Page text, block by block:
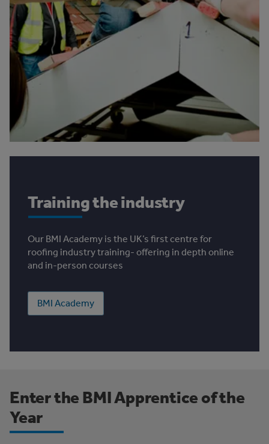
Training the industry
Our BMI Academy is the UK’s first centre for
roofing industry training- offering in depth online
and in-person courses
BMI Academy
Enter the BMI Apprentice of the
Year